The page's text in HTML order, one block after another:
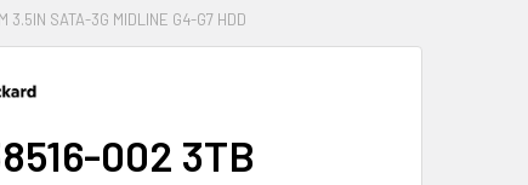
SATA-3G MIDLINE G4-G7 HDD
002 3TB